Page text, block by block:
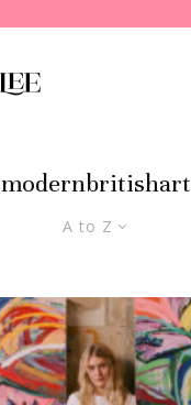
modernbritishart
A to Z